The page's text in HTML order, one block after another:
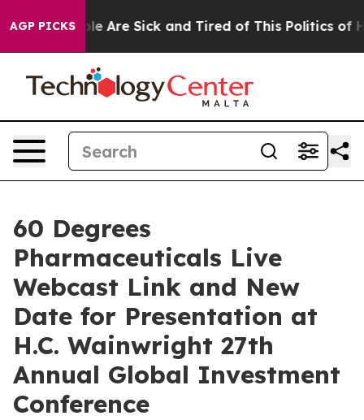
AGP PICKS
“People Are Sick and Tired of This Politics of
60 Degrees
Pharmaceuticals Live
Webcast Link and New
Date for Presentation at
H.C. Wainwright 27th
Annual Global Investment
Conference